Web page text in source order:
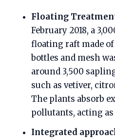
Floating
February 2018, a
floating raft made
bottles and mesh
around 3,500
such as vetiver,
The plants absorb
pollutants, acting
Integrated